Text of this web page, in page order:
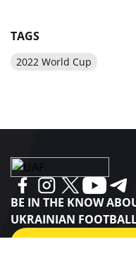
TAGS
2022 World Cup
BE IN THE KNOW
UKRAINIAN
SUBSCRIBE